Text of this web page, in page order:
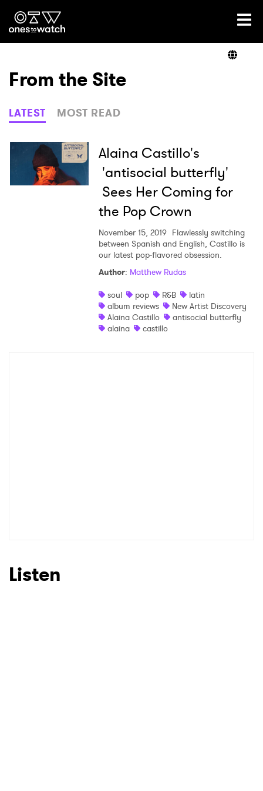
Ones2Watch Home
Genre
Read
From the Site
LATEST MOST READ
Alaina Castillo's
'antisocial butterfly'
Sees Her Coming for
the Pop Crown
November 15, 2019 Flawlessly switching
between Spanish and English, Castillo is
our latest pop-flavored obsession.
Author: Matthew Rudas
soul
pop R&B
latin
album reviews
New Artist Discovery
Alaina Castillo
antisocial butterfly
alaina
castillo
Listen